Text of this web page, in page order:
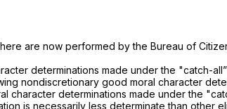
are now performed by the Bureau of
determinations made under the "catch-
nondiscretionary good moral character
character determinations made under the
is necessarily less determinate than